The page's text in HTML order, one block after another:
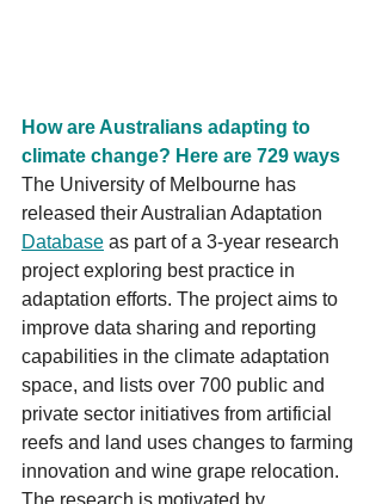
How are Australians adapting to
climate change? Here are 729 ways
The University of Melbourne has
released their Australian Adaptation
Database as part of a 3-year research
project exploring best practice in
adaptation efforts. The project aims to
improve data sharing and reporting
capabilities in the climate adaptation
space, and lists over 700 public and
private sector initiatives from artificial
reefs and land uses changes to farming
innovation and wine grape relocation.